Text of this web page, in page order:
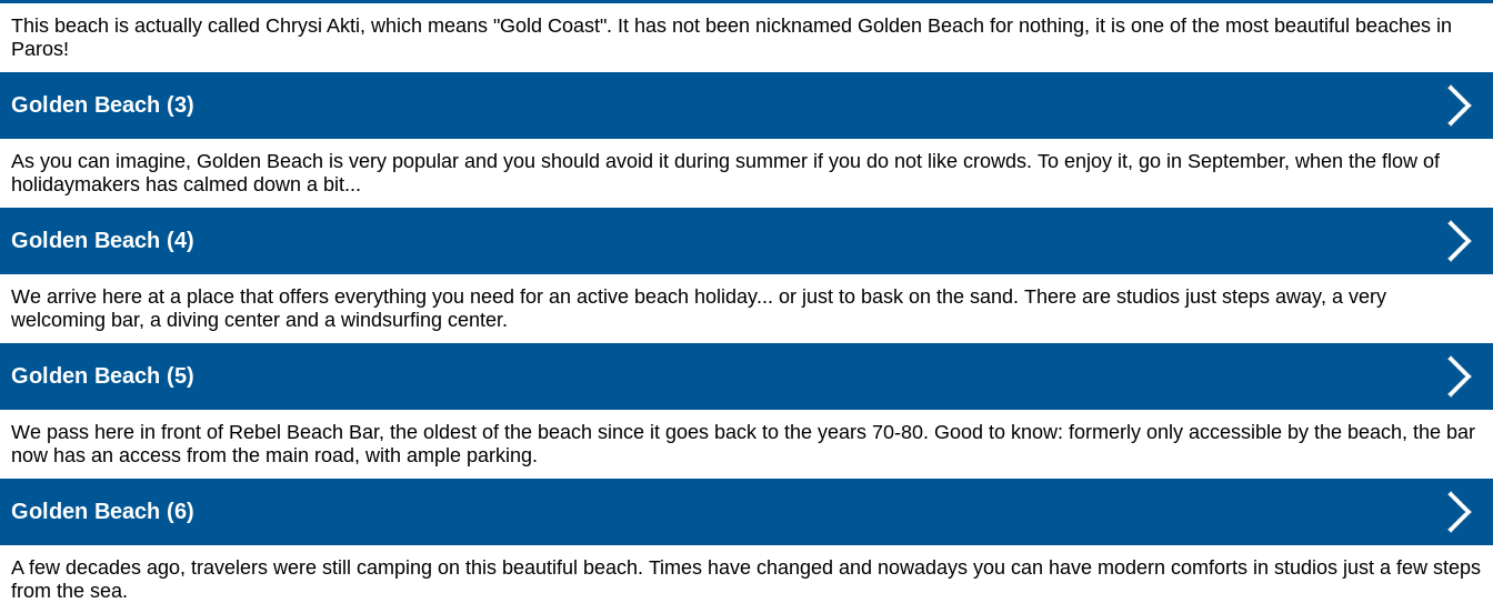
This beach is actually called Chrysi Akti, which means "Gold Coast". It has not been nicknamed Golden Beach for nothing, it is one of the most beautiful beaches in
Paros!
Golden Beach (3)
As you can imagine, Golden Beach is very popular and you should avoid it during summer if you do not like crowds. To enjoy it, go in September, when the flow of
holidaymakers has calmed down a bit...
Golden Beach (4)
We arrive here at a place that offers everything you need for an active beach holiday... or just to bask on the sand. There are studios just steps away, a very
welcoming bar, a diving center and a windsurfing center.
Golden Beach (5)
We pass here in front of Rebel Beach Bar, the oldest of the beach since it goes back to the years 70-80. Good to know: formerly only accessible by the beach, the bar
now has an access from the main road, with ample parking.
Golden Beach (6)
A few decades ago, travelers were still camping on this beautiful beach. Times have changed and nowadays you can have modern comforts in studios just a few steps
from the sea.